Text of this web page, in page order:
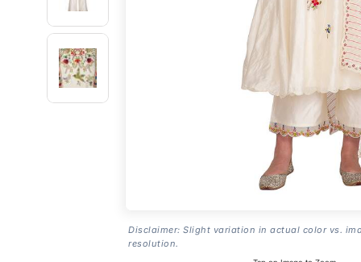
Disclaimer: Slight variation in actual color vs.
resolution.